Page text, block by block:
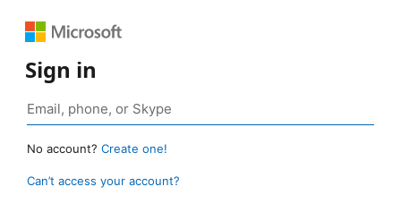
Sign in
No account? Create one!
Can’t access your account?